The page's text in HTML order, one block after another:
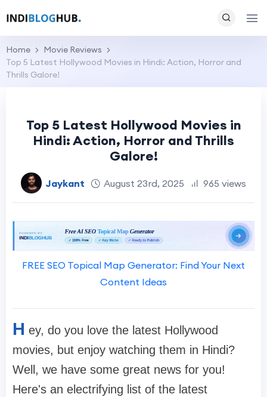
Home
Movie Reviews
Top 5 Latest Hollywood Movies in Hindi: Action, Horror and
Thrills Galore!
Top 5 Latest Hollywood Movies in
Hindi: Action, Horror and Thrills
Galore!
Jaykant August 23rd, 2025 965 views
FREE SEO Topical Map Generator: Find Your Next
Content Ideas
H ey, do you love the latest Hollywood
movies, but enjoy watching them in Hindi?
Well, we have some great news for you!
Here's an electrifying list of the latest